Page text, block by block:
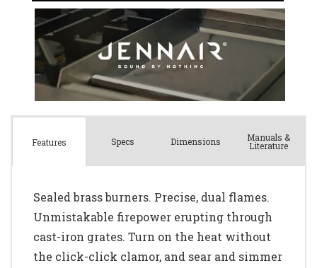
Features Specs Dimensions Manuals &
Literature
Sealed brass burners. Precise, dual flames.
Unmistakable firepower erupting through
cast-iron grates. Turn on the heat without
the click-click clamor, and sear and simmer